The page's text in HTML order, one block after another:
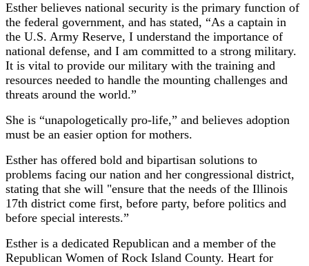
Esther believes national security is the primary function of
the federal government, and has stated, “As a captain in
the U.S. Army Reserve, I understand the importance of
national defense, and I am committed to a strong military.
It is vital to provide our military with the training and
resources needed to handle the mounting challenges and
threats around the world.”
She is “unapologetically pro-life,” and believes adoption
must be an easier option for mothers.
Esther has offered bold and bipartisan solutions to
problems facing our nation and her congressional district,
stating that she will "ensure that the needs of the Illinois
17th district come first, before party, before politics and
before special interests.”
Esther is a dedicated Republican and a member of the
Republican Women of Rock Island County. Heart for